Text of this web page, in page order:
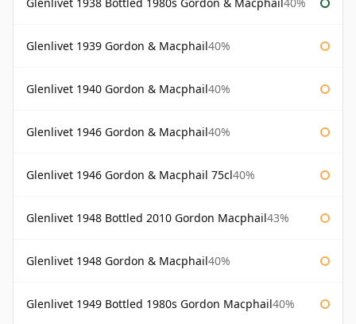
Glenlivet 1938 Bottled 1980s Gordon & Macphail40%
Glenlivet 1939 Gordon & Macphail40%
Glenlivet 1940 Gordon & Macphail40%
Glenlivet 1946 Gordon & Macphail40%
Glenlivet 1946 Gordon & Macphail 75cl40%
Glenlivet 1948 Bottled 2010 Gordon Macphail43%
Glenlivet 1948 Gordon & Macphail40%
Glenlivet 1949 Bottled 1980s Gordon Macphail40%